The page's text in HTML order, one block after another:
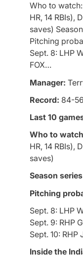
Who to
HR, 14 RBIs),
saves)
Pitching
Sept. 8: LHP
FOX…
Manager:
Record: 84-56
Last 10
Who to
HR, 14 RBIs),
saves)
Season
Pitching
Sept. 8: LHP
Sept. 9: RHP
Sept. 10:
Inside the